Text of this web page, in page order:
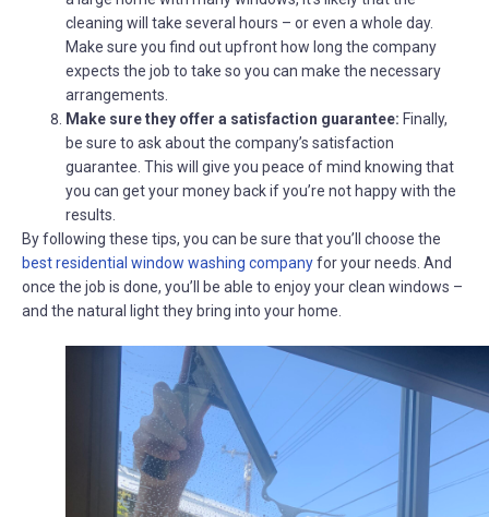
cleaning will take several hours – or even a whole day.
Make sure you find out upfront how long the company
expects the job to take so you can make the necessary
arrangements.
Make sure they offer a satisfaction guarantee: Finally,
be sure to ask about the company’s satisfaction
guarantee. This will give you peace of mind knowing that
you can get your money back if you’re not happy with the
results.
By following these tips, you can be sure that you’ll choose the
best residential window washing companyfor your needs. And
once the job is done, you’ll be able to enjoy your clean windows –
and the natural light they bring into your home.